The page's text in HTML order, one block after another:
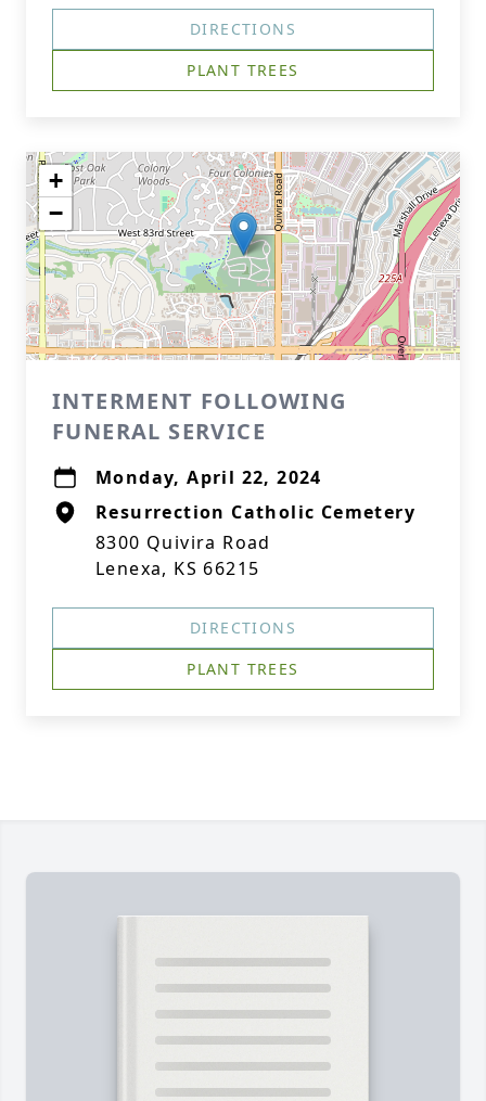
DIRECTIONS
PLANT TREES
+
−
INTERMENT FOLLOWING
FUNERAL SERVICE
Monday, April 22, 2024
Resurrection Catholic Cemetery
8300 Quivira Road
Lenexa, KS 66215
DIRECTIONS
PLANT TREES